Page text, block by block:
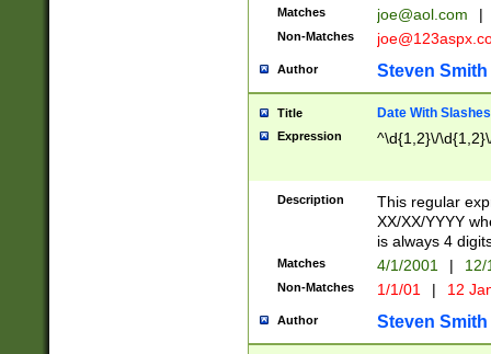
Matches joe@aol.com |
Non-Matches
Author Steven Smith
Title Date With Slashes
Expression ^\d{1,2}\/
Description
This regular
XX/XX/YYYY
is always 4
Matches 4/1/2001 |
Non-Matches 1/1/01 | 12
Author Steven Smith